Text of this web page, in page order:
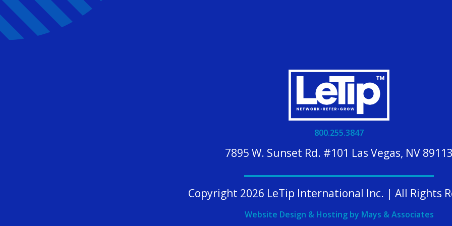
800.255.3847
7895 W. Sunset Rd. #101 Las Vegas, NV 89113
Copyright 2026 LeTip International Inc. | All Rights
Website Design & Hosting by Mays & Associates